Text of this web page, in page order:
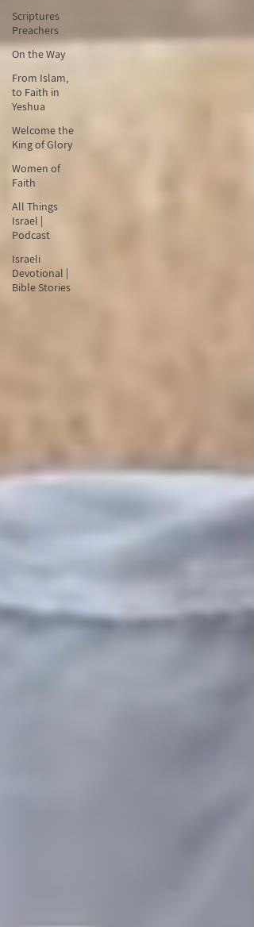
Scriptures
Preachers
On the Way
From Islam,
to Faith in
Yeshua
Welcome the
King of Glory
Women of
Faith
All Things
Israel |
Podcast
Israeli
Devotional |
Bible Stories